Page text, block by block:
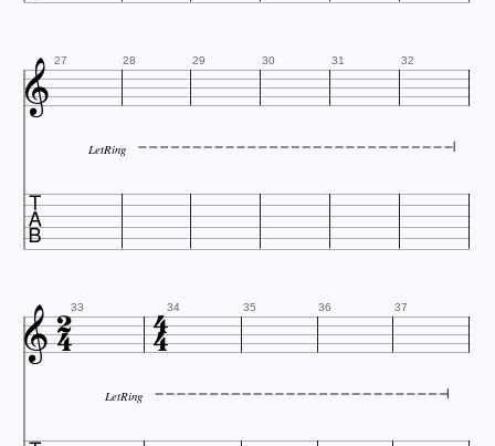
 27 28 29 30 31 32
LetRing


33 
34 35 36 37
LetRing